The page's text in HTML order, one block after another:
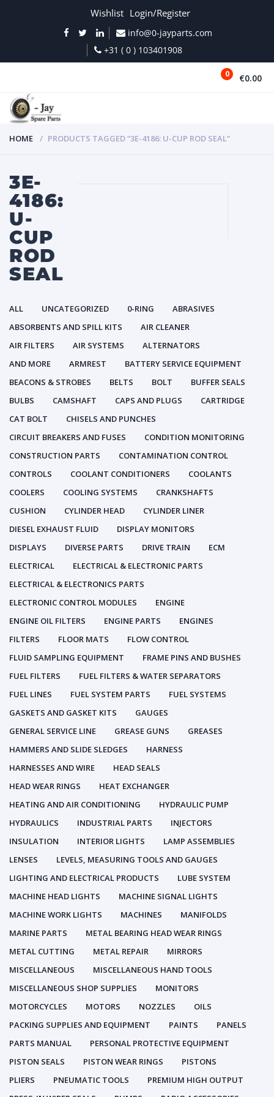
Wishlist Login/Register
info@0-jayparts.com
+31 ( 0 ) 103401908
0 €0.00
HOME PRODUCTS TAGGED “3E-4186: U-CUP ROD SEAL”
3E-
4186:
U-
CUP
ROD
SEAL
ALL UNCATEGORIZED 0-RING
ABRASIVES
ABSORBENTS AND SPILL KITS
AIR CLEANER
AIR FILTERS
AIR SYSTEMS
ALTERNATORS
AND MORE
ARMREST
BATTERY SERVICE EQUIPMENT
BEACONS & STROBES
BELTS BOLT
BUFFER SEALS
BULBS
CAMSHAFT CAPS AND PLUGS
CARTRIDGE
CAT BOLT
CHISELS AND PUNCHES
CIRCUIT BREAKERS AND FUSES
CONDITION MONITORING
CONSTRUCTION PARTS
CONTAMINATION CONTROL
CONTROLS
COOLANT CONDITIONERS
COOLANTS
COOLERS
COOLING SYSTEMS
CRANKSHAFTS
CUSHION
CYLINDER HEAD
CYLINDER LINER
DIESEL EXHAUST FLUID
DISPLAY MONITORS
DISPLAYS
DIVERSE PARTS DRIVE TRAIN
ECM
ELECTRICAL
ELECTRICAL & ELECTRONIC PARTS
ELECTRICAL & ELECTRONICS PARTS
ELECTRONIC CONTROL MODULES
ENGINE
ENGINE OIL FILTERS
ENGINE PARTS
ENGINES
FILTERS
FLOOR MATS
FLOW CONTROL
FLUID SAMPLING EQUIPMENT
FRAME PINS AND BUSHES
FUEL FILTERS
FUEL FILTERS & WATER SEPARATORS
FUEL LINES
FUEL SYSTEM PARTS
FUEL SYSTEMS
GASKETS AND GASKET KITS
GAUGES
GENERAL SERVICE LINE
GREASE GUNS
GREASES
HAMMERS AND SLIDE SLEDGES
HARNESS
HARNESSES AND WIRE
HEAD SEALS
HEAD WEAR RINGS
HEAT EXCHANGER
HEATING AND AIR CONDITIONING
HYDRAULIC PUMP
HYDRAULICS
INDUSTRIAL PARTS
INJECTORS
INSULATION
INTERIOR LIGHTS
LAMP ASSEMBLIES
LENSES
LEVELS, MEASURING TOOLS AND GAUGES
LIGHTING AND ELECTRICAL PRODUCTS
LUBE SYSTEM
MACHINE HEAD LIGHTS
MACHINE SIGNAL LIGHTS
MACHINE WORK LIGHTS
MACHINES
MANIFOLDS
MARINE PARTS
METAL BEARING HEAD WEAR RINGS
METAL CUTTING
METAL REPAIR
MIRRORS
MISCELLANEOUS
MISCELLANEOUS HAND TOOLS
MISCELLANEOUS SHOP SUPPLIES
MONITORS
MOTORCYCLES
MOTORS NOZZLES
OILS
PACKING SUPPLIES AND EQUIPMENT
PAINTS
PANELS
PARTS MANUAL
PERSONAL PROTECTIVE EQUIPMENT
PISTON SEALS
PISTON WEAR RINGS
PISTONS
PLIERS
PNEUMATIC TOOLS
PREMIUM HIGH OUTPUT